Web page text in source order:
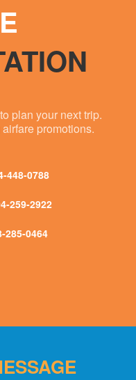
plan your next trip.
promotions.
448-0788
259-2922
285-0464